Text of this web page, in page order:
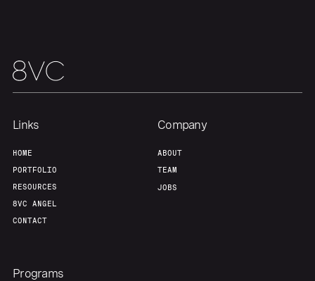
Links
HOME
PORTFOLIO
RESOURCES
8VC ANGEL
CONTACT
Company
ABOUT
TEAM
JOBS
Programs